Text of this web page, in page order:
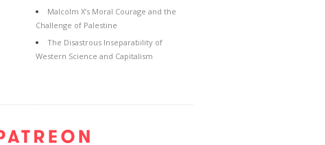
Malcolm X’s Moral Courage and the
Challenge of Palestine
The Disastrous Inseparability of
Western Science and Capitalism